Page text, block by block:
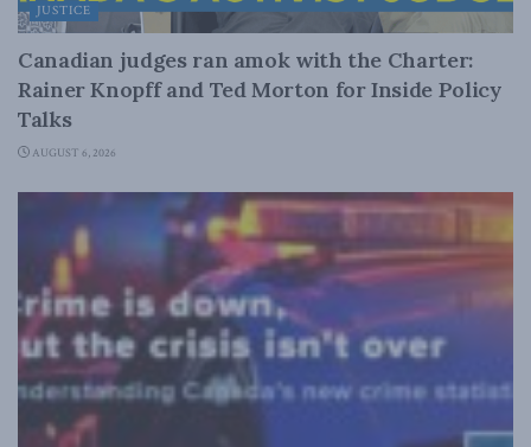
JUSTICE
Canadian judges ran amok with the Charter:
Rainer Knopff and Ted Morton for Inside Policy
Talks
AUGUST 6, 2026